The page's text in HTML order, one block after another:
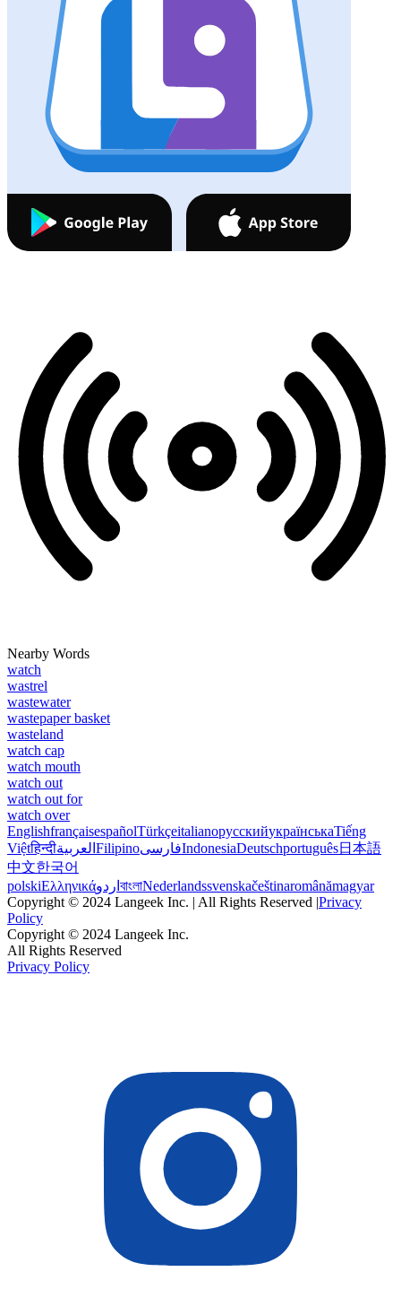
Nearby Words
watch
wastrel
wastewater
wastepaper basket
wasteland
watch cap
watch mouth
watch out
watch out for
watch over
EnglishfrançaisespañolTürkçeitalianoрусскийукраїнськаTiếng
Việtहिन्दीالعربية FilipinoفارسیIndonesiaDeutschportuguês日本語
中文한국어
polskiΕλληνικάاردو বাংলাNederlandssvenskačeštinaromânămagyar
Copyright © 2024 Langeek Inc. | All Rights Reserved |Privacy
Policy
Copyright © 2024 Langeek Inc.
All Rights Reserved
Privacy Policy